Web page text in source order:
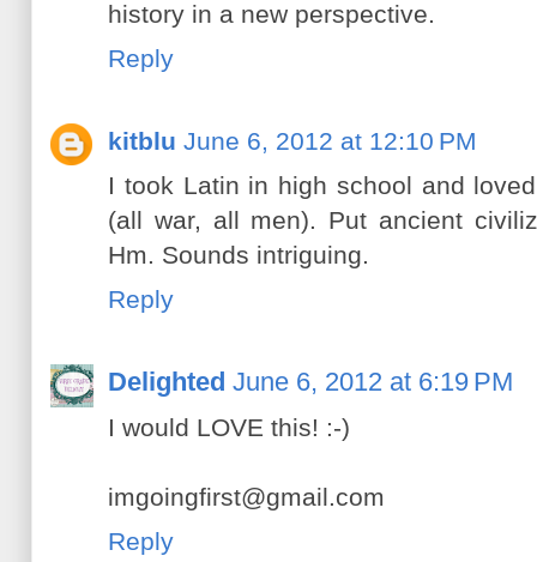
history in a new perspective.
Reply
kitblu June 6, 2012 at 12:10 PM
I took Latin in high school and
(all war, all men). Put ancient
Hm. Sounds intriguing.
Reply
Delighted June 6, 2012 at 6:19 PM
I would LOVE this! :-)
imgoingfirst@gmail.com
Reply